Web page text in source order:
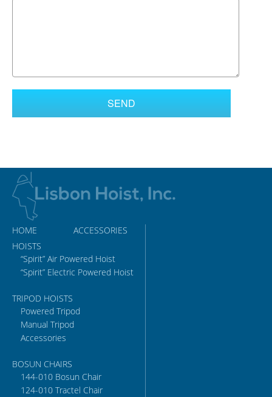
HOME
ACCESSORIES
HOISTS
“Spirit” Air Powered Hoist
“Spirit” Electric Powered Hoist
TRIPOD HOISTS
Powered Tripod
Manual Tripod
Accessories
BOSUN CHAIRS
144-010 Bosun Chair
124-010 Tractel Chair